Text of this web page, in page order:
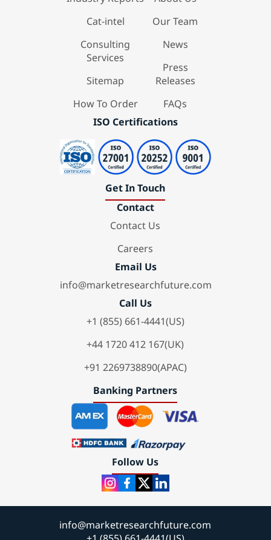
Cat-intel
Consulting
Services
Sitemap
How To Order
Our Team
News
Press
Releases
FAQs
ISO Certifications
Get In Touch
Contact
Contact Us
Careers
Email Us
info@marketresearchfuture.com
Call Us
+1 (855) 661-4441(US)
+44 1720 412 167(UK)
+91 2269738890(APAC)
Banking Partners
Follow Us
info@marketresearchfuture.com